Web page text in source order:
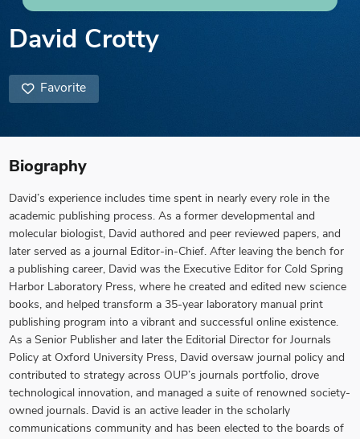
David Crotty
Favorite
Biography
David’s experience includes time spent in nearly every role in the
academic publishing process. As a former developmental and
molecular biologist, David authored and peer reviewed papers, and
later served as a journal Editor-in-Chief. After leaving the bench for
a publishing career, David was the Executive Editor for Cold Spring
Harbor Laboratory Press, where he created and edited new science
books, and helped transform a 35-year laboratory manual print
publishing program into a vibrant and successful online existence.
As a Senior Publisher and later the Editorial Director for Journals
Policy at Oxford University Press, David oversaw journal policy and
contributed to strategy across OUP’s journals portfolio, drove
technological innovation, and managed a suite of renowned society-
owned journals. David is an active leader in the scholarly
communications community and has been elected to the boards of